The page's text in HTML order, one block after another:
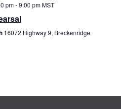
pm-9:00 pm MST
16072 Highway 9, Breckenridge